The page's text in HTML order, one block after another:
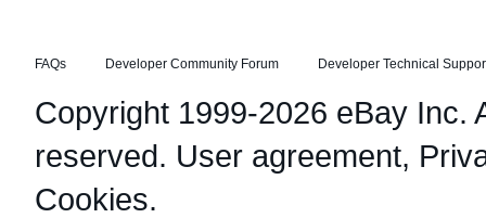
FAQs Developer Community Forum Developer Technical
Copyright 1999-2026 eBay Inc.
reserved. User agreement,
Cookies.